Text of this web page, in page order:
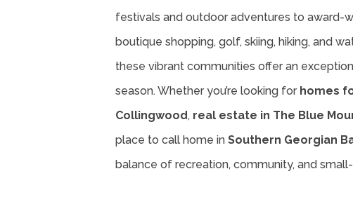
festivals and outdoor adventures to award-
boutique shopping, golf, skiing, hiking, and
these vibrant communities offer an
season. Whether you’re looking for homes
Collingwood, real estate in The Blue
place to call home in Southern Georgian
balance of recreation, community, and